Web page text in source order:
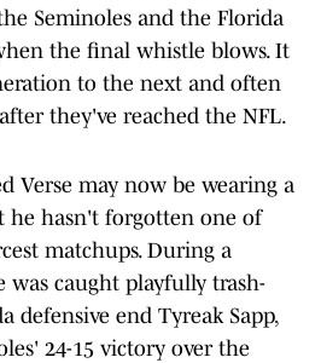
Seminoles and the Florida
the final whistle blows. It
to the next and often
they've reached the NFL.
Verse may now be wearing a
he hasn't forgotten one of
matchups. During a
was caught playfully trash-
defensive end Tyreak Sapp,
24-15 victory over the